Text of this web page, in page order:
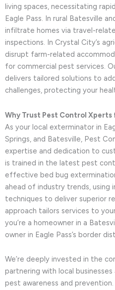
living spaces, necessitating
Eagle Pass. In rural Batesville
infiltrate homes via travel-
inspections. In Crystal City’s
disrupt farm-related
for commercial pest services.
delivers tailored solutions to
challenges, protecting your
Why Trust Pest Control Xperts
As your local exterminator in
Springs, and Batesville, Pest
expertise and dedication to
is trained in the latest pest
effective bed bug
ahead of industry trends, using
techniques to deliver superior
approach tailors services to
you’re a homeowner in a
owner in Eagle Pass’s border
We’re deeply invested in the
partnering with local
pest awareness and